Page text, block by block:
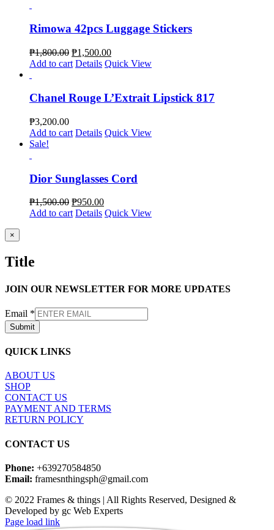
Rimowa 42pcs Luggage Stickers
₱1,800.00 ₱1,500.00
Add to cart Details Quick View
Chanel Rouge L’Extrait Lipstick 817
₱3,200.00
Add to cart Details Quick View
Sale!
Dior Sunglasses Cord
₱1,500.00 ₱950.00
Add to cart Details Quick View
Close
product
view
×
Title
JOIN OUR NEWSLETTER FOR MORE UPDATES
Email *
Submit
QUICK LINKS
ABOUT US
SHOP
CONTACT US
PAYMENT AND TERMS
RETURN POLICY
CONTACT US
Phone: +639270584850
Email: framesnthingsph@gmail.com
© 2022 Frames & things | All Rights Reserved, Designed &
Developed by gc Web Experts
Instagram
Page load link